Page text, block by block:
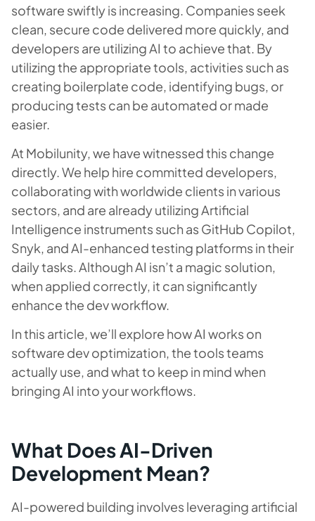
software swiftly is increasing. Companies seek
clean, secure code delivered more quickly, and
developers are utilizing AI to achieve that. By
utilizing the appropriate tools, activities such as
creating boilerplate code, identifying bugs, or
producing tests can be automated or made
easier.
At Mobilunity, we have witnessed this change
directly. We help hire committed developers,
collaborating with worldwide clients in various
sectors, and are already utilizing Artificial
Intelligence instruments such as GitHub Copilot,
Snyk, and AI-enhanced testing platforms in their
daily tasks. Although AI isn’t a magic solution,
when applied correctly, it can significantly
enhance the dev workflow.
In this article, we’ll explore how AI works on
software dev optimization, the tools teams
actually use, and what to keep in mind when
bringing AI into your workflows.
What Does AI-Driven
Development Mean?
AI-powered building involves leveraging artificial